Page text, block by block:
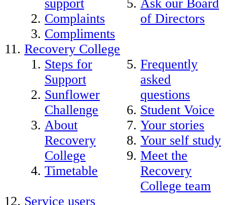
support
Complaints
Compliments
Ask our Board
of Directors
Recovery College
Steps for
Support
Sunflower
Challenge
About
Recovery
College
Timetable
Frequently
asked
questions
Student Voice
Your stories
Your self study
Meet the
Recovery
College team
Service users